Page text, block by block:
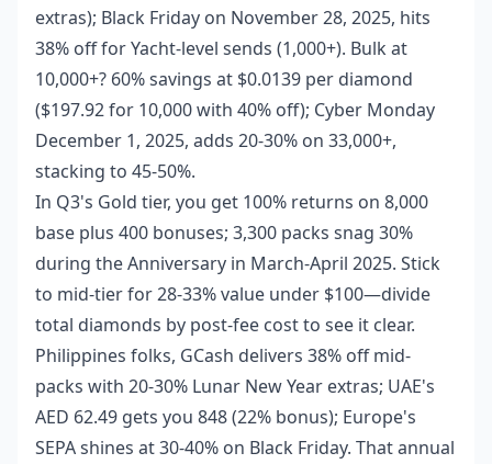
extras); Black Friday on November 28, 2025, hits
38% off for Yacht-level sends (1,000+). Bulk at
10,000+? 60% savings at $0.0139 per diamond
($197.92 for 10,000 with 40% off); Cyber Monday
December 1, 2025, adds 20-30% on 33,000+,
stacking to 45-50%.
In Q3's Gold tier, you get 100% returns on 8,000
base plus 400 bonuses; 3,300 packs snag 30%
during the Anniversary in March-April 2025. Stick
to mid-tier for 28-33% value under $100—divide
total diamonds by post-fee cost to see it clear.
Philippines folks, GCash delivers 38% off mid-
packs with 20-30% Lunar New Year extras; UAE's
AED 62.49 gets you 848 (22% bonus); Europe's
SEPA shines at 30-40% on Black Friday. That annual